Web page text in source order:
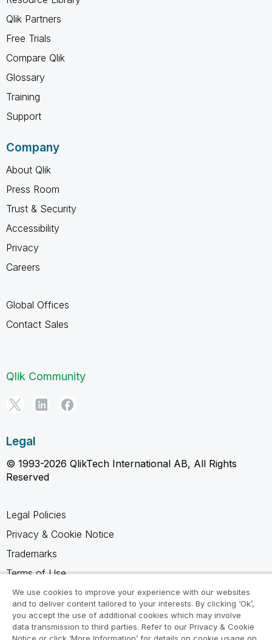
Qlik Partners
Free Trials
Compare Qlik
Glossary
Training
Support
Company
About Qlik
Press Room
Trust & Security
Accessibility
Privacy
Careers
Global Offices
Contact Sales
Qlik Community
Legal
© 1993-2026 QlikTech International AB, All Rights
Reserved
Legal Policies
Privacy & Cookie Notice
Trademarks
Terms of Use
Legal Agreements
Product Terms
Do not share my info
We use cookies to improve your experience with our websites
and to deliver content tailored to your interests. By clicking ‘Ok’,
you accept the use of additional cookies which may involve
data transmission to third parties. Refer to our Privacy & Cookie